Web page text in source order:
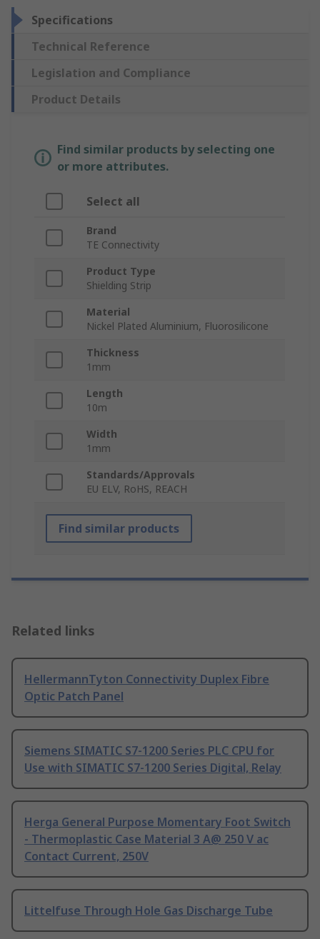
Specifications
Technical Reference
Legislation and Compliance
Product Details
Find similar products by selecting one
or more attributes.
Select all
Brand
TE Connectivity
Product Type
Shielding Strip
Material
Nickel Plated Aluminium, Fluorosilicone
Thickness
1mm
Length
10m
Width
1mm
Standards/Approvals
EU ELV, RoHS, REACH
Find similar products
Related links
HellermannTyton Connectivity Duplex Fibre
Optic Patch Panel
Siemens SIMATIC S7-1200 Series PLC CPU for
Use with SIMATIC S7-1200 Series Digital, Relay
Herga General Purpose Momentary Foot Switch
- Thermoplastic Case Material 3 A@ 250 V ac
Contact Current, 250V
Littelfuse Through Hole Gas Discharge Tube